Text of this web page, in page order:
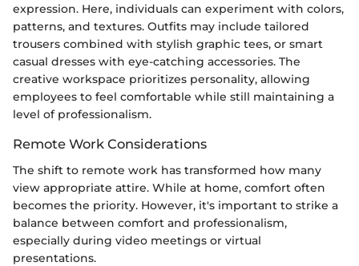
expression. Here, individuals can experiment with colors,
patterns, and textures. Outfits may include tailored
trousers combined with stylish graphic tees, or smart
casual dresses with eye-catching accessories. The
creative workspace prioritizes personality, allowing
employees to feel comfortable while still maintaining a
level of professionalism.
Remote Work Considerations
The shift to remote work has transformed how many
view appropriate attire. While at home, comfort often
becomes the priority. However, it's important to strike a
balance between comfort and professionalism,
especially during video meetings or virtual
presentations.